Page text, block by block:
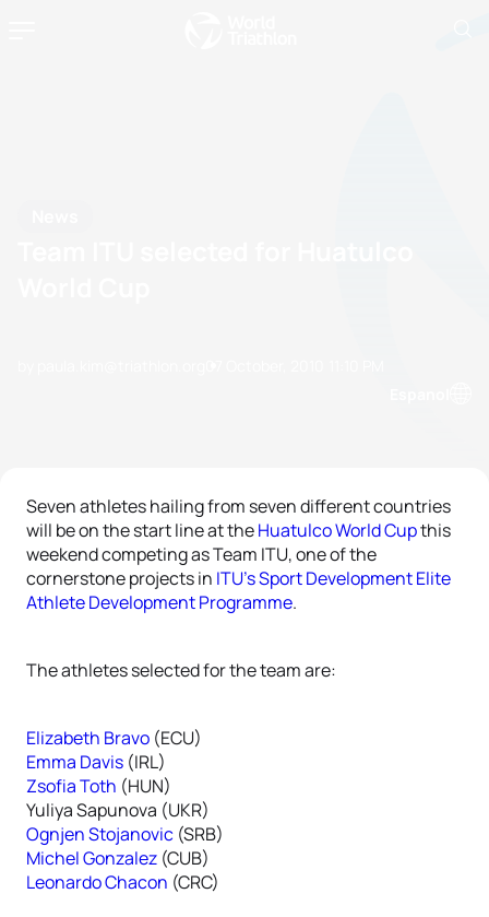
Seven athletes hailing from seven different countries
will be on the start line at theHuatulco World Cupthis
weekend competing as Team ITU, one of the
cornerstone projects in ITU’s Sport Development Elite
Athlete Development Programme.
The athletes selected for the team are:
Elizabeth Bravo (ECU)
Emma Davis (IRL)
Zsofia Toth (HUN)
Yuliya Sapunova (UKR)
Ognjen Stojanovic (SRB)
Michel Gonzalez (CUB)
Leonardo Chacon (CRC)